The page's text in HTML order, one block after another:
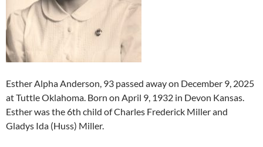
Esther Alpha Anderson, 93 passed away on December 9, 2025
at Tuttle Oklahoma. Born on April 9, 1932 in Devon Kansas.
Esther was the 6th child of Charles Frederick Miller and
Gladys Ida (Huss) Miller.